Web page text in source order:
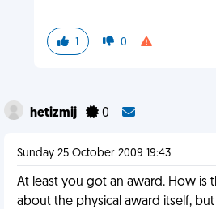
1 0
hetizmij 0
Sunday 25 October 2009 19:43
At least you got an award. How is
about the physical award itself,